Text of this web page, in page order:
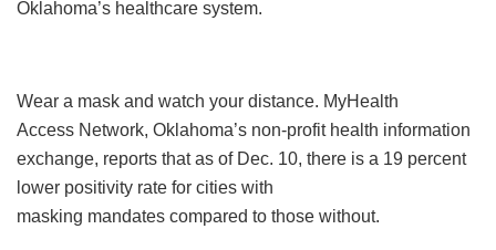
Oklahoma’s healthcare system.
Wear a mask and watch your distance. MyHealth
Access Network, Oklahoma’s non-profit health information
exchange, reports that as of Dec. 10, there is a 19 percent
lower positivity rate for cities with
masking mandates compared to those without.